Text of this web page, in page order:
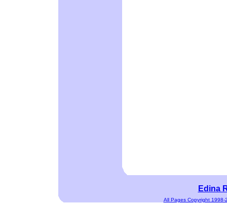
Edina
All Pages Copyright 1998-